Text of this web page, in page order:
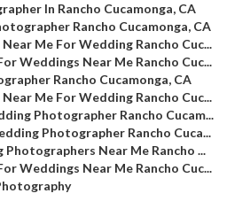
In Rancho Cucamonga, CA
Rancho Cucamonga, CA
Me For Wedding Rancho Cuc...
Weddings Near Me Rancho Cuc...
Rancho Cucamonga, CA
Me For Wedding Rancho Cuc...
Photographer Rancho Cucam...
Photographer Rancho Cuca...
Photographers Near Me Rancho ...
Weddings Near Me Rancho Cuc...